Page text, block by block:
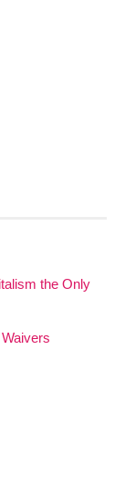
the Only